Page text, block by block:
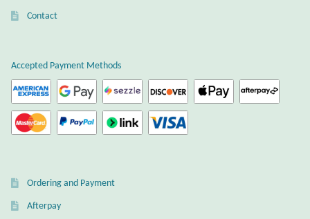
Boxes
Gift Bags
Moroccan Market
Contact
Accepted Payment Methods
Ordering and Payment
Afterpay